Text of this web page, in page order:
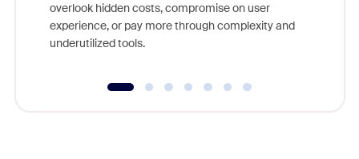
overlook hidden costs, compromise on user
experience, or pay more through complexity and
underutilized tools.